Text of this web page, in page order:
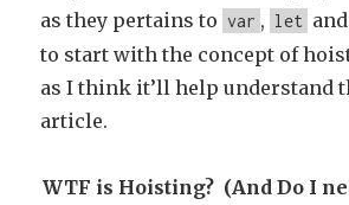
as they pertains to var , let and
to start with the concept of
as I think it’ll help understand
article.
WTF is Hoisting? (And Do I